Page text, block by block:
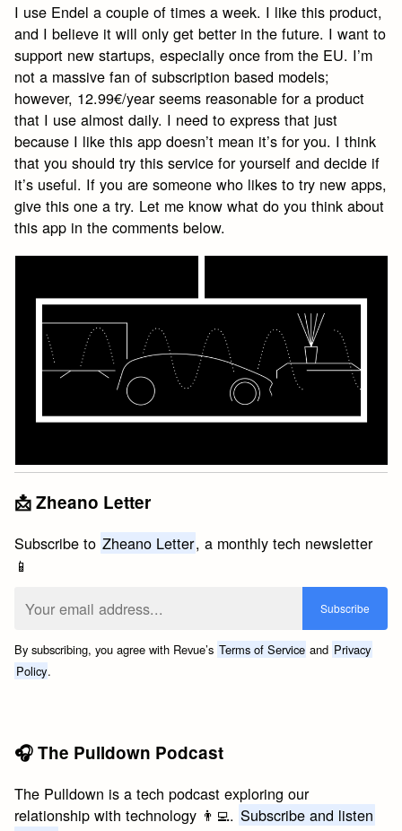
I use Endel a couple of times a week. I like this product,
and I believe it will only get better in the future. I want to
support new startups, especially once from the EU. I’m
not a massive fan of subscription based models;
however, 12.99€/year seems reasonable for a product
that I use almost daily. I need to express that just
because I like this app doesn’t mean it’s for you. I think
that you should try this service for yourself and decide if
it’s useful. If you are someone who likes to try new apps,
give this one a try. Let me know what do you think about
this app in the comments below.
📩 Zheano Letter
Subscribe to Zheano Letter, a monthly tech newsletter
📱
By subscribing, you agree with Revue’s Terms of Service and Privacy
Policy.
🎧 The Pulldown Podcast
The Pulldown is a tech podcast exploring our
relationship with technology 👨‍💻. Subscribe and listen